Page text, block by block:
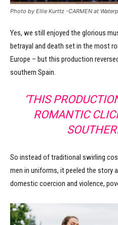
Photo by Ellie Kurttz -CARMEN at
Yes, we still enjoyed the glorious
betrayal and death set in the most
Europe – but this production
southern Spain.
‘THIS
ROMANTIC
So instead of traditional swirling
men in uniforms, it peeled the story
domestic coercion and violence,